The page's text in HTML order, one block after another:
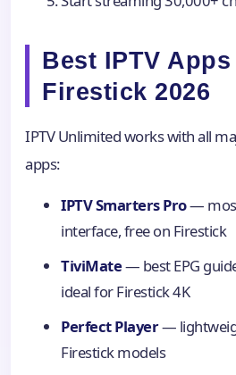
Best IPTV
Firestick 2026
IPTV Unlimited works with all
apps:
IPTV Smarters Pro—
interface, free on Firestick
TiviMate— best EPG
ideal for Firestick 4K
Perfect Player—
Firestick models